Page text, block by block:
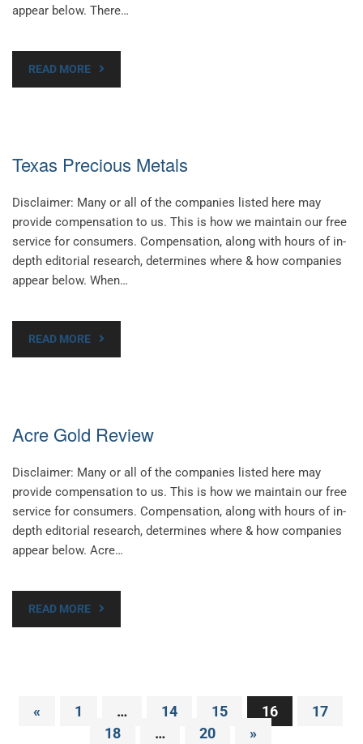
appear below. There…
READ MORE
Texas Precious Metals
Disclaimer: Many or all of the companies listed here may
provide compensation to us. This is how we maintain our free
service for consumers. Compensation, along with hours of in-
depth editorial research, determines where & how companies
appear below. When…
READ MORE
Acre Gold Review
Disclaimer: Many or all of the companies listed here may
provide compensation to us. This is how we maintain our free
service for consumers. Compensation, along with hours of in-
depth editorial research, determines where & how companies
appear below. Acre…
READ MORE
Posts
« 1 … 14 15 16
17
18
… 20 »